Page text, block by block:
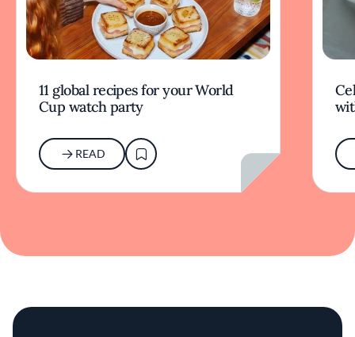
11 global recipes for your World
Cup watch party
READ